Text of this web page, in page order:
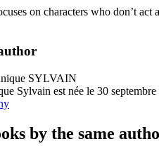
on characters who don’t
Sylvain est née le 30
by the same